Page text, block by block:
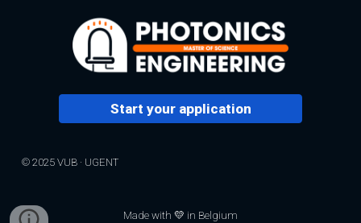
Start your application
© 2025 VUB · UGENT
Made with 💛 in Belgium